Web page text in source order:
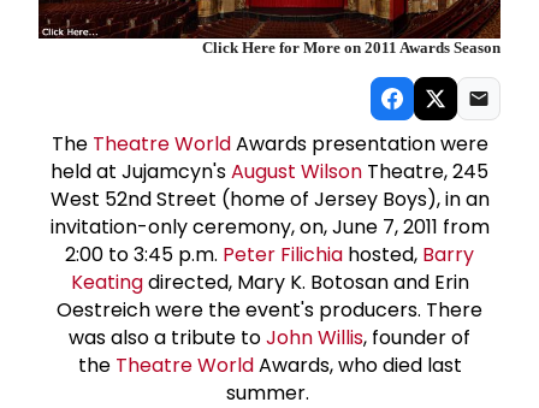
Click Here for More on 2011 Awards Season
The Theatre WorldAwards presentation were
held at Jujamcyn'sAugust Wilson Theatre, 245
West 52nd Street (home of Jersey Boys), in an
invitation-only ceremony, on, June 7, 2011 from
2:00 to 3:45 p.m. Peter Filichia hosted, Barry
Keatingdirected, Mary K. Botosan and Erin
Oestreich were the event's producers. There
was also a tribute toJohn Willis, founder of
the Theatre WorldAwards, who died last
summer.